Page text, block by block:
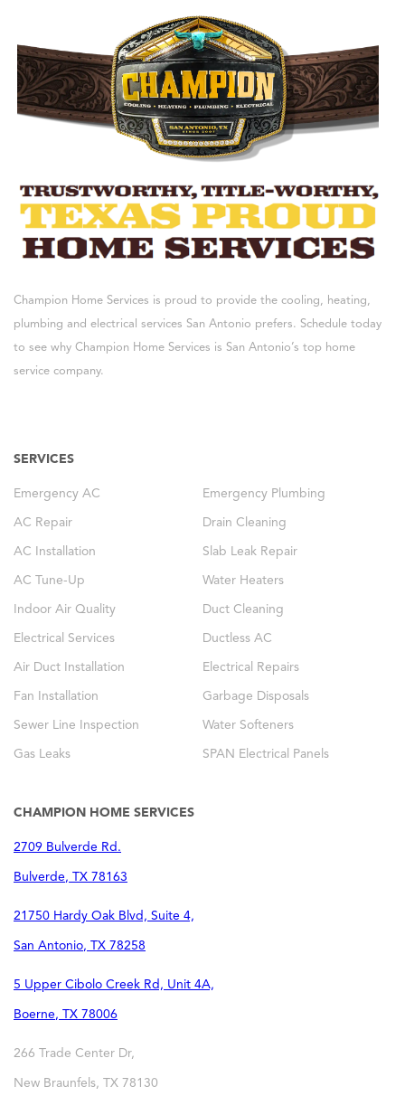
Champion Home Services is proud to provide the cooling, heating,
plumbing and electrical services San Antonio prefers. Schedule today
to see why Champion Home Services is San Antonio’s top home
service company.
SERVICES
Emergency AC Emergency Plumbing
AC Repair Drain Cleaning
AC Installation Slab Leak Repair
AC Tune-Up Water Heaters
Indoor Air Quality Duct Cleaning
Electrical Services Ductless AC
Air Duct Installation Electrical Repairs
Fan Installation Garbage Disposals
Sewer Line Inspection Water Softeners
Gas Leaks SPAN Electrical Panels
CHAMPION HOME SERVICES
2709 Bulverde Rd.
Bulverde, TX 78163
21750 Hardy Oak Blvd, Suite 4,
San Antonio, TX 78258
5 Upper Cibolo Creek Rd, Unit 4A,
Boerne, TX 78006
266 Trade Center Dr,
New Braunfels, TX 78130